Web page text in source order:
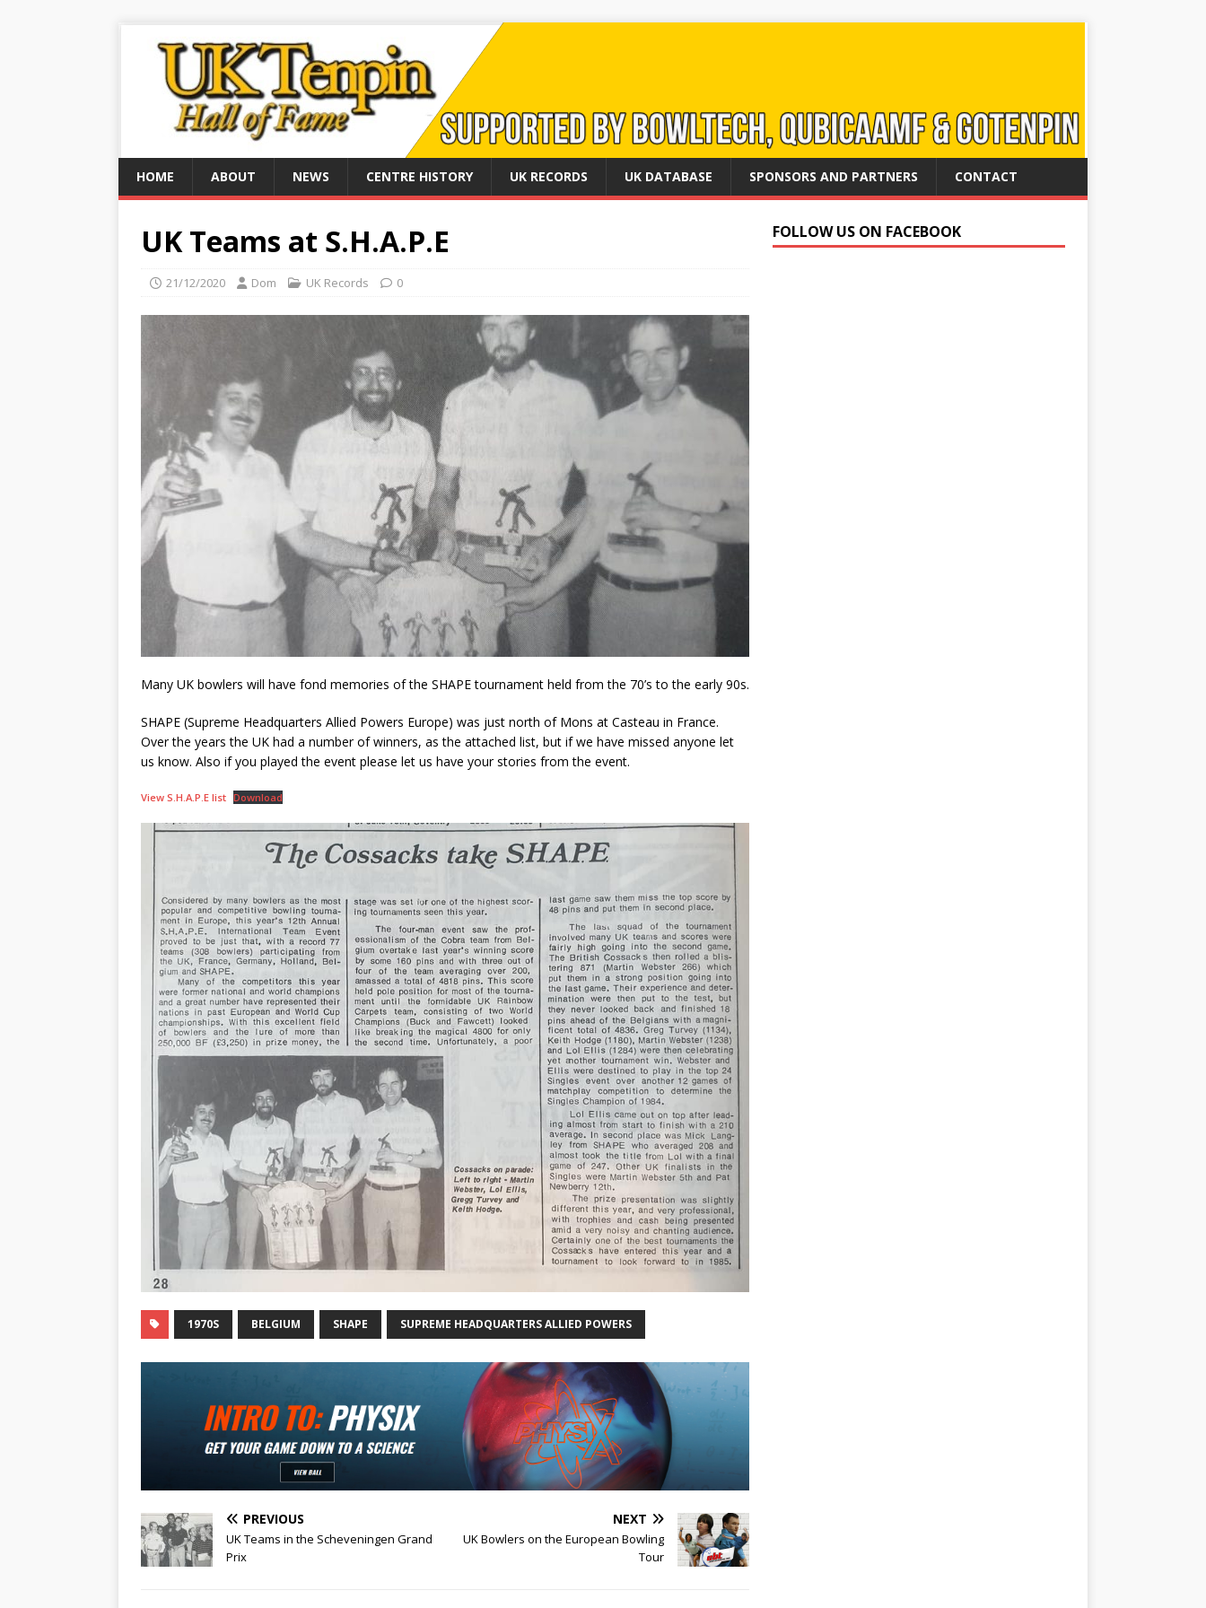
HOME ABOUT NEWS CENTRE HISTORY UK RECORDS UK DATABASE SPONSORS AND PARTNERS CONTACT
UK Teams at S.H.A.P.E
21/12/2020 Dom UK Records 0
Many UK bowlers will have fond memories of the SHAPE tournament held from the 70’s to the early 90s.
SHAPE (Supreme Headquarters Allied Powers Europe) was just north of Mons at Casteau in France.
Over the years the UK had a number of winners, as the attached list, but if we have missed anyone let
us know. Also if you played the event please let us have your stories from the event.
View S.H.A.P.E list Download
1970S BELGIUM SHAPE SUPREME HEADQUARTERS ALLIED POWERS
PREVIOUS
UK Teams in the Scheveningen Grand
Prix
NEXT
UK Bowlers on the European Bowling
Tour
FOLLOW US ON FACEBOOK